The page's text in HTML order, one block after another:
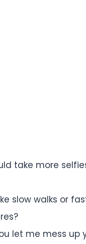
take more
slow walks or
let me mess up